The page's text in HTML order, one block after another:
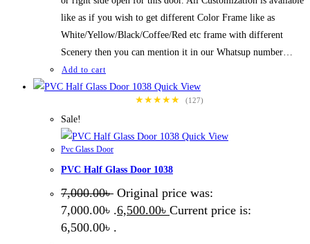
like as if you wish to get different Color Frame like as
White/Yellow/Black/Coffee/Red etc frame with different
Scenery then you can mention it in our Whatsup number…
Add to cart
Quick View
★★★★★
(127)
Sale!
Quick View
Pvc Glass Door
PVC Half Glass Door 1038
7,000.00৳ Original price was:
7,000.00৳ .6,500.00৳ Current price is:
6,500.00৳ .